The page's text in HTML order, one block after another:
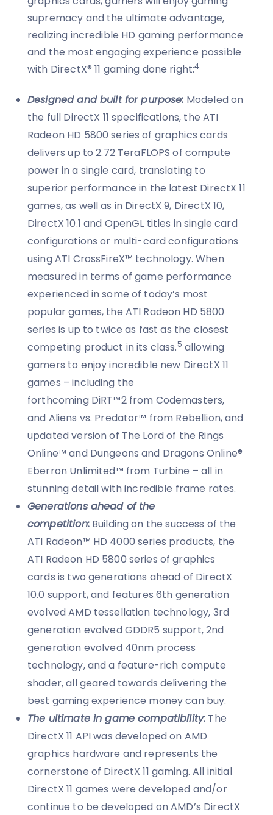
supremacy and the ultimate advantage,
realizing incredible HD gaming performance
and the most engaging experience possible
with DirectX® 11 gaming done right:4
Designed and built for purpose: Modeled on
the full DirectX 11 specifications, the ATI
Radeon HD 5800 series of graphics cards
delivers up to 2.72 TeraFLOPS of compute
power in a single card, translating to
superior performance in the latest DirectX 11
games, as well as in DirectX 9, DirectX 10,
DirectX 10.1 and OpenGL titles in single card
configurations or multi-card configurations
using ATI CrossFireX™ technology. When
measured in terms of game performance
experienced in some of today’s most
popular games, the ATI Radeon HD 5800
series is up to twice as fast as the closest
competing product in its class.5 allowing
gamers to enjoy incredible new DirectX 11
games – including the
forthcoming DiRT™2 from Codemasters,
and Aliens vs. Predator™ from Rebellion, and
updated version of The Lord of the Rings
Online™ and Dungeons and Dragons Online®
Eberron Unlimited™ from Turbine – all in
stunning detail with incredible frame rates.
Generations ahead of the
competition: Building on the success of the
ATI Radeon™ HD 4000 series products, the
ATI Radeon HD 5800 series of graphics
cards is two generations ahead of DirectX
10.0 support, and features 6th generation
evolved AMD tessellation technology, 3rd
generation evolved GDDR5 support, 2nd
generation evolved 40nm process
technology, and a feature-rich compute
shader, all geared towards delivering the
best gaming experience money can buy.
The ultimate in game compatibility: The
DirectX 11 API was developed on AMD
graphics hardware and represents the
cornerstone of DirectX 11 gaming. All initial
DirectX 11 games were developed and/or
continue to be developed on AMD’s DirectX